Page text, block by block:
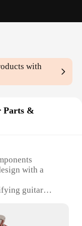
with
Parts &
with a
guitar